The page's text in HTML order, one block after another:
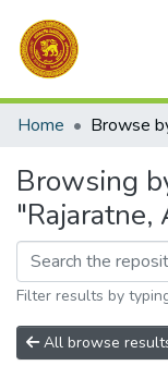
Communities &
Home Browse
Browsing
"Rajaratne,
Filter results by
All browse